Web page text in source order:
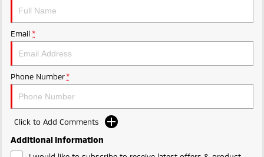
Outlander Plug-in
Hybrid EV
Medium SUV
Hybrid EV
Email *
Phone Number *
Click to Add Comments
Additional Information